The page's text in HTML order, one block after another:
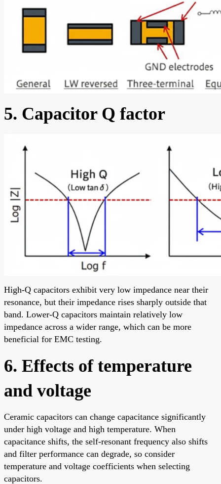
5. Capacitor Q factor
High-Q capacitors exhibit very low impedance near their
resonance, but their impedance rises sharply outside that
band. Lower-Q capacitors maintain relatively low
impedance across a wider range, which can be more
beneficial for EMC testing.
6. Effects of temperature
and voltage
Ceramic capacitors can change capacitance significantly
under high voltage and high temperature. When
capacitance shifts, the self-resonant frequency also shifts
and filter performance can degrade, so consider
temperature and voltage coefficients when selecting
capacitors.